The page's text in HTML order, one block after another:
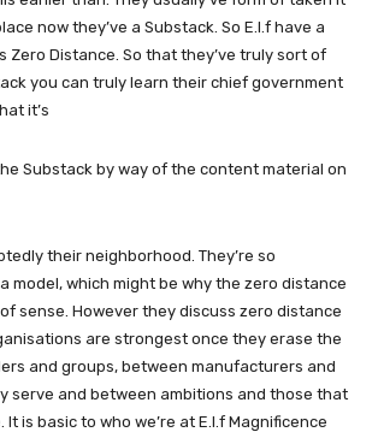
now they’ve a Substack. So E.l.f have a
Zero Distance. So that they’ve truly sort of
you can truly learn their chief government
it’s
Substack by way of the content material on
their neighborhood. They’re so
model, which might be why the zero distance
sense. However they discuss zero distance
are strongest once they erase the
and groups, between manufacturers and
serve and between ambitions and those that
is basic to who we’re at E.l.f Magnificence